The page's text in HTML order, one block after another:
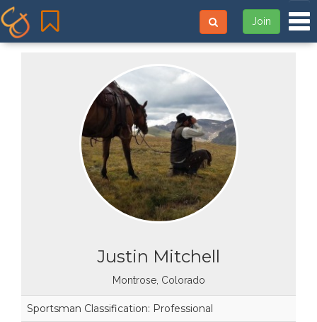
Join
Justin Mitchell
Montrose, Colorado
Sportsman Classification: Professional